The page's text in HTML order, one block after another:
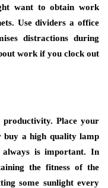
want to obtain work
Use dividers a office
distractions during
work if you clock out
productivity. Place your
a high quality lamp
is important. In
the fitness of the
some sunlight every